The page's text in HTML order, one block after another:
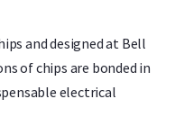
and designed at Bell
of chips are bonded in
electrical